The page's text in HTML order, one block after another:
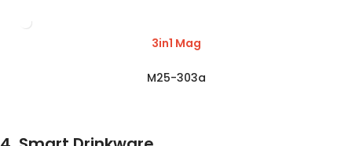
3in1 Mag
M25-303a